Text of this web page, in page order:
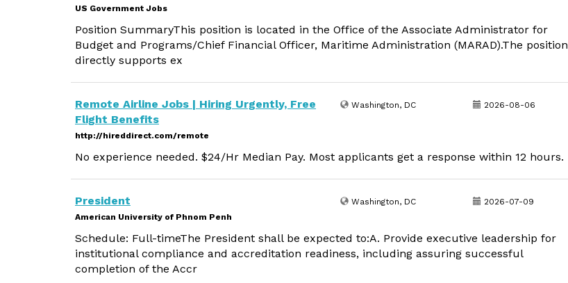
US Government Jobs
Position SummaryThis position is located in the Office of the Associate Administrator for
Budget and Programs/Chief Financial Officer, Maritime Administration (MARAD).The position
directly supports ex
Remote Airline Jobs | Hiring Urgently, Free
Flight Benefits
http://hireddirect.com/remote
Washington, DC 2026-08-06
No experience needed. $24/Hr Median Pay. Most applicants get a response within 12 hours.
President
American University of Phnom Penh
Washington, DC 2026-07-09
Schedule: Full-timeThe President shall be expected to:A. Provide executive leadership for
institutional compliance and accreditation readiness, including assuring successful
completion of the Accr